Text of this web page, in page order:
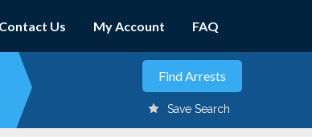
Contact Us My Account FAQ
Save Search